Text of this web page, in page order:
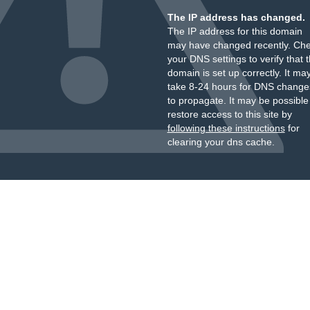
The IP address has changed.
The IP address for this domain
may have changed recently.
your DNS settings to verify that
domain is set up correctly. It
take 8-24 hours for DNS
to propagate. It may be
restore access to this site by
following these instructionsfor
clearing your dns cache.